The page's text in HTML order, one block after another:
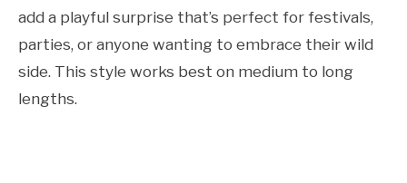
add a playful surprise that’s perfect for festivals,
parties, or anyone wanting to embrace their wild
side. This style works best on medium to long
lengths.